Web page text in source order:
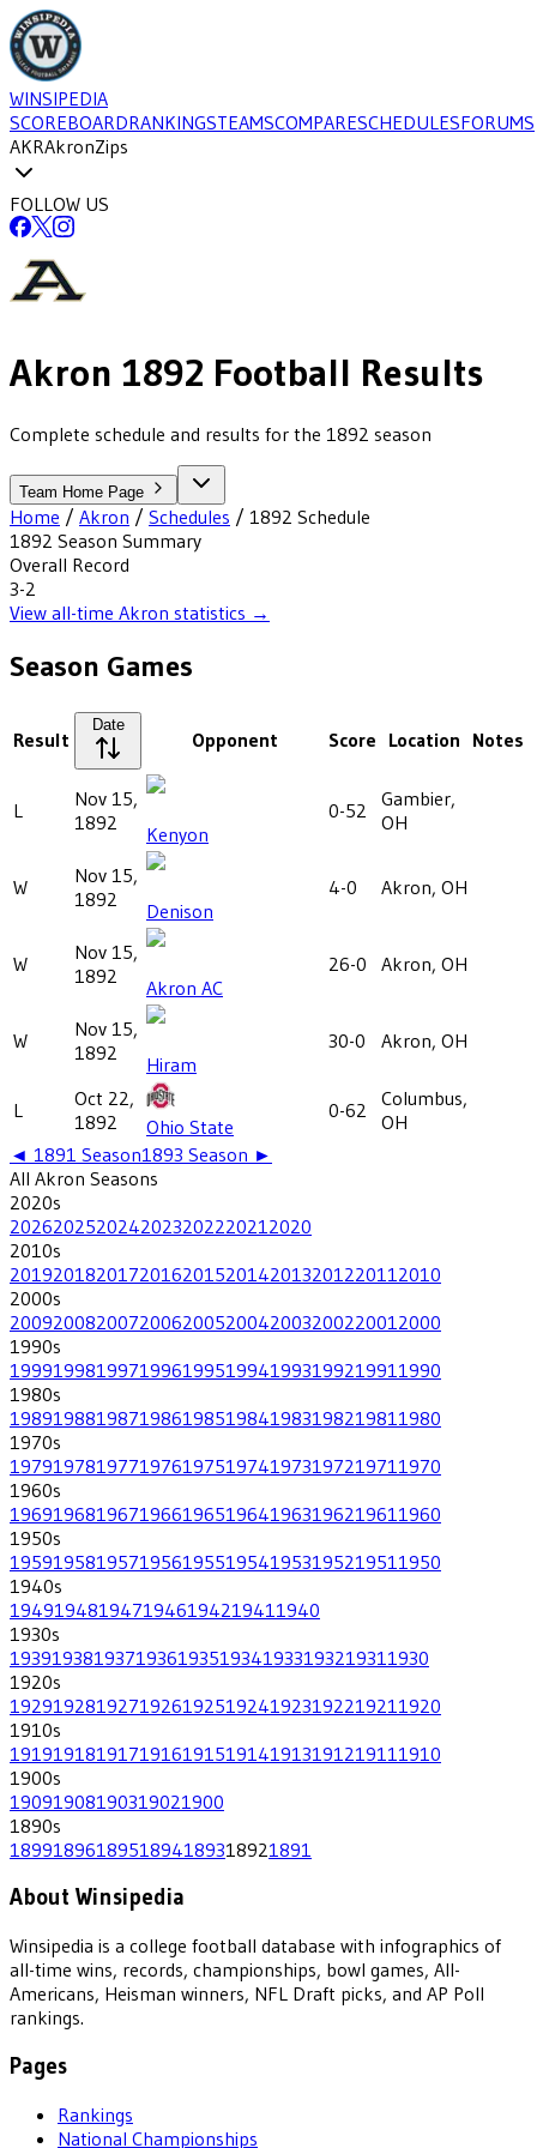
WINSIPEDIA
SCOREBOARDRANKINGSTEAMSCOMPARESCHEDULESFORUMS
AKRAkronZips
FOLLOW US
Akron 1892 Football Results
Complete schedule and results for the 1892 season
Team Home Page
Home / Akron / Schedules / 1892 Schedule
1892 Season Summary
Overall Record
3-2
View all-time Akron statistics →
Season Games
Result
Date
Opponent Score Location Notes
L
Nov 15,
1892
Kenyon
0-52
Gambier,
OH
W
Nov 15,
1892
Denison
4-0 Akron, OH
W
Nov 15,
1892
Akron AC
26-0 Akron, OH
W
Nov 15,
1892
Hiram
30-0 Akron, OH
L
Oct 22,
1892
Ohio State
0-62
Columbus,
OH
◄ 1891 Season1893 Season ►
All Akron Seasons
2020s
202620252024202320222021 2020
2010s
201920182017201620152014201320122011 2010
2000s
200920082007200620052004200320022001 2000
1990s
199919981997199619951994199319921991 1990
1980s
198919881987198619851984198319821981 1980
1970s
197919781977197619751974197319721971 1970
1960s
196919681967196619651964196319621961 1960
1950s
195919581957195619551954195319521951 1950
1940s
194919481947194619421941 1940
1930s
193919381937193619351934193319321931 1930
1920s
192919281927192619251924192319221921 1920
1910s
191919181917191619151914191319121911 1910
1900s
19091908190319021900
1890s
1899189618951894189318921891
About Winsipedia
Winsipedia is a college football database with infographics of
all-time wins, records, championships, bowl games, All-
Americans, Heisman winners, NFL Draft picks, and AP Poll
rankings.
Pages
Rankings
National Championships